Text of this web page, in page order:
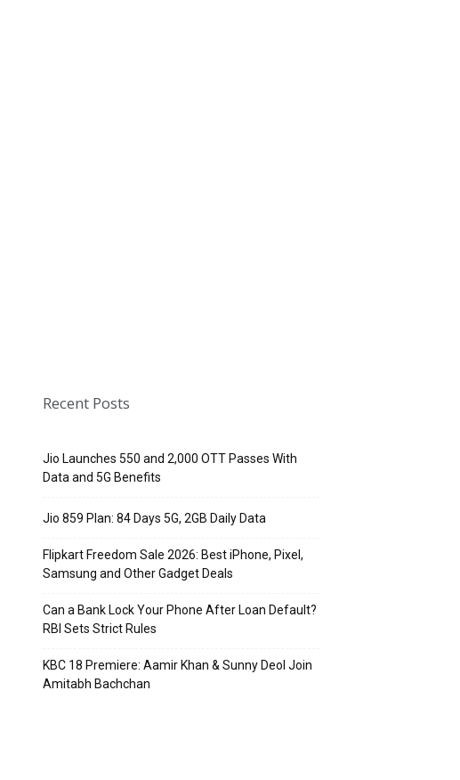
Recent Posts
Jio Launches ₹550 and ₹2,000 OTT Passes With
Data and 5G Benefits
Jio ₹859 Plan: 84 Days 5G, 2GB Daily Data
Flipkart Freedom Sale 2026: Best iPhone, Pixel,
Samsung and Other Gadget Deals
Can a Bank Lock Your Phone After Loan Default?
RBI Sets Strict Rules
KBC 18 Premiere: Aamir Khan & Sunny Deol Join
Amitabh Bachchan